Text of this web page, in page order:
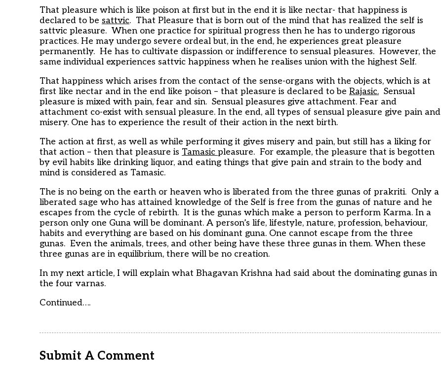
That pleasure which is like poison at first but in the end it is like nectar- that happiness is
declared to be sattvic. That Pleasure that is born out of the mind that has realized the self is
sattvic pleasure. When one practice for spiritual progress then he has to undergo rigorous
practices. He may undergo severe ordeal but, in the end, he experiences great pleasure
permanently. He has to cultivate dispassion or indifference to sensual pleasures. However, the
same individual experiences sattvic happiness when he realises union with the highest Self.
That happiness which arises from the contact of the sense-organs with the objects, which is at
first like nectar and in the end like poison – that pleasure is declared to be Rajasic. Sensual
pleasure is mixed with pain, fear and sin. Sensual pleasures give attachment. Fear and
attachment co-exist with sensual pleasure. In the end, all types of sensual pleasure give pain and
misery. One has to experience the result of their action in the next birth.
The action at first, as well as while performing it gives misery and pain, but still has a liking for
that action – then that pleasure is Tamasic pleasure. For example, the pleasure that is begotten
by evil habits like drinking liquor, and eating things that give pain and strain to the body and
mind is considered as Tamasic.
The is no being on the earth or heaven who is liberated from the three gunas of prakriti. Only a
liberated sage who has attained knowledge of the Self is free from the gunas of nature and he
escapes from the cycle of rebirth. It is the gunas which make a person to perform Karma. In a
person only one Guna will be dominant. A person’s life, lifestyle, nature, profession, behaviour,
habits and everything are based on his dominant guna. One cannot escape from the three
gunas. Even the animals, trees, and other being have these three gunas in them. When these
three gunas are in equilibrium, there will be no creation.
In my next article, I will explain what Bhagavan Krishna had said about the dominating gunas in
the four varnas.
Continued….
Submit A Comment